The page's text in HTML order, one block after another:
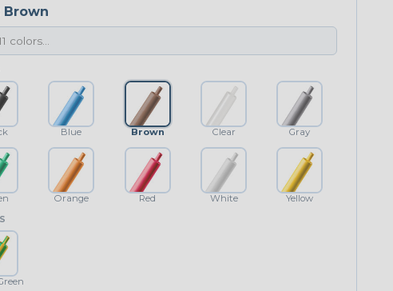
Brown
Blue Brown Clear Gray
Orange Red White
Yellow